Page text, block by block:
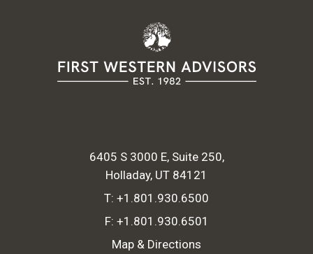
6405 S 3000 E, Suite 250
Holladay, UT 84121
T: +1.801.930.6500
F: +1.801.930.6501
Map & Directions